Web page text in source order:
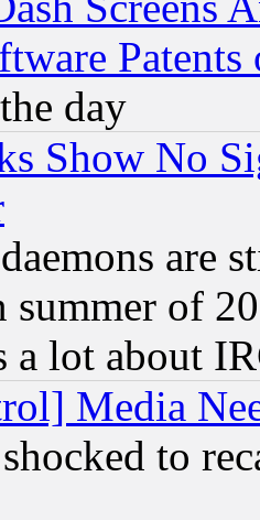
Patents
day
Show No
are
summer of
a lot about
Media
to